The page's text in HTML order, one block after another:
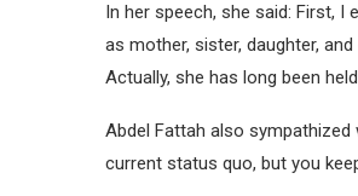
In her speech, she said: First,
as mother, sister, daughter,
Actually, she has long been
Abdel Fattah also
current status quo, but you